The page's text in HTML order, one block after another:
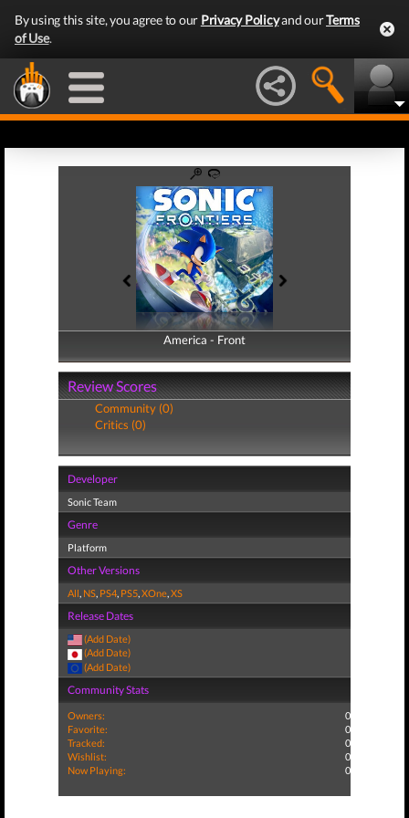
By using this site, you agree to our Privacy Policyand ourTerms
of Use.
America - Front
America - Back
Review Scores
Community (0)
Critics (0)
Developer
Sonic Team
Genre
Platform
Other Versions
All, NS, PS4, PS5,XOne,XS
Release Dates
(Add Date)
(Add Date)
(Add Date)
Community Stats
Owners:
0
Favorite:
0
Tracked:
0
Wishlist:
0
Now Playing:
0